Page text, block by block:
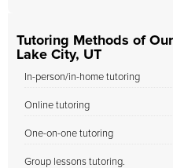
Tutoring Methods of
Lake City, UT
In-person/in-home tutoring
Online tutoring
One-on-one tutoring
Group lessons tutoring.